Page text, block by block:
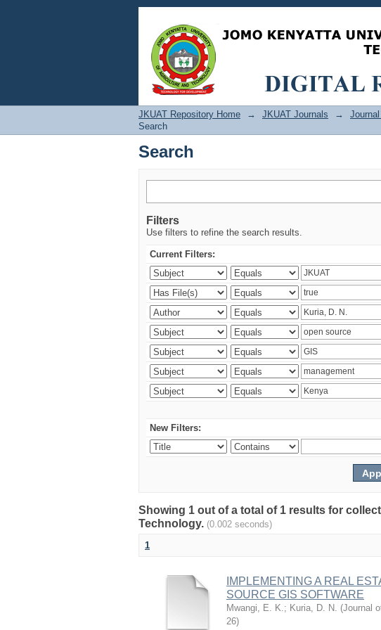
Search
JKUAT Repository Home → JKUAT Journals →
Search
Search
Filters
Use filters to refine the search results.
Current Filters:
New Filters:
Showing 1 out of a total of 1 results for
Technology. (0.002 seconds)
1
IMPLEMENTING A REAL
SOURCE GIS SOFTWARE
Mwangi, E. K.; Kuria, D. N. (Journal
26)